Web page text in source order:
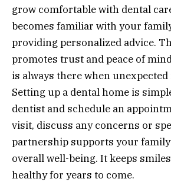
grow comfortable with dental
becomes familiar with your
providing personalized advice.
promotes trust and peace of
is always there when unexpected
Setting up a dental home is
dentist and schedule an
visit, discuss any concerns or
partnership supports your
overall well-being. It keeps
healthy for years to come.